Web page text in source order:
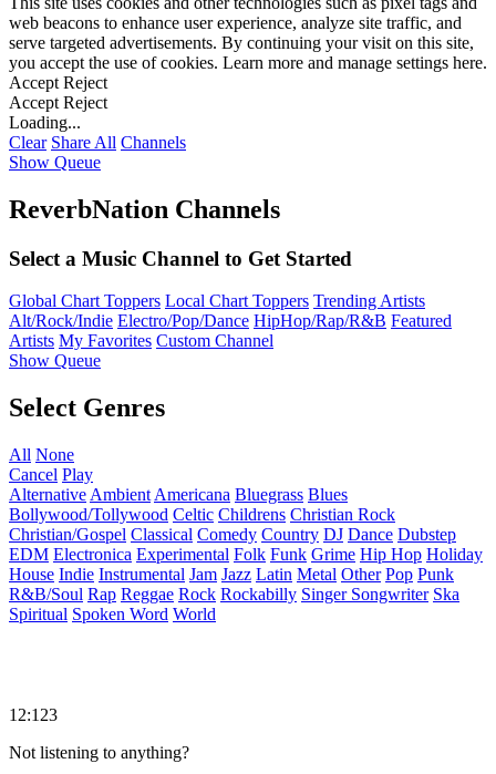
web beacons to enhance user experience, analyze site traffic, and
serve targeted advertisements. By continuing your visit on this site,
you accept the use of cookies. Learn more and manage settings here.
Accept Reject
Accept Reject
Loading...
Clear Share All Channels
Show Queue
ReverbNation Channels
Select a Music Channel to Get Started
Global Chart Toppers Local Chart Toppers Trending Artists
Alt/Rock/Indie Electro/Pop/Dance HipHop/Rap/R&B Featured
Artists My Favorites Custom Channel
Show Queue
Select Genres
All None
Cancel Play
Alternative Ambient Americana Bluegrass Blues
Bollywood/Tollywood Celtic Childrens Christian Rock
Christian/Gospel Classical Comedy Country DJ Dance Dubstep
EDM Electronica Experimental Folk Funk Grime Hip Hop Holiday
House Indie Instrumental Jam Jazz Latin Metal Other Pop Punk
R&B/Soul Rap Reggae Rock Rockabilly Singer Songwriter Ska
Spiritual Spoken Word World
12:123
Not listening to anything?